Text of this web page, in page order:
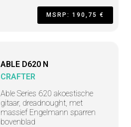
MSRP: 190,75 €
ABLE D620 N
CRAFTER
Able Series 620 akoestische
gitaar, dreadnought, met
massief Engelmann sparren
bovenblad